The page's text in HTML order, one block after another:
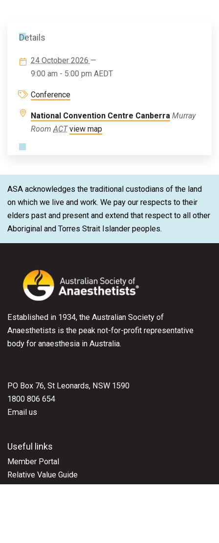
Details
24 October 2026 —
9:00 am - 5:00 pm AEDT
Conference
National Convention Centre Canberra Murray
Room ACT view map
ASA acknowledges the traditional custodians of the land
on which we live and work. We pay our respects to their
elders past and present and extend that respect to all other
Aboriginal and Torres Strait Islander peoples.
Established in 1934, the Australian Society of
Anaesthetists is the peak not-for-profit representative
body for anaesthesia in Australia.
PO Box 76, St Leonards, NSW 1590
1800 806 654
Email us
Useful links
Member Portal
Relative Value Guide